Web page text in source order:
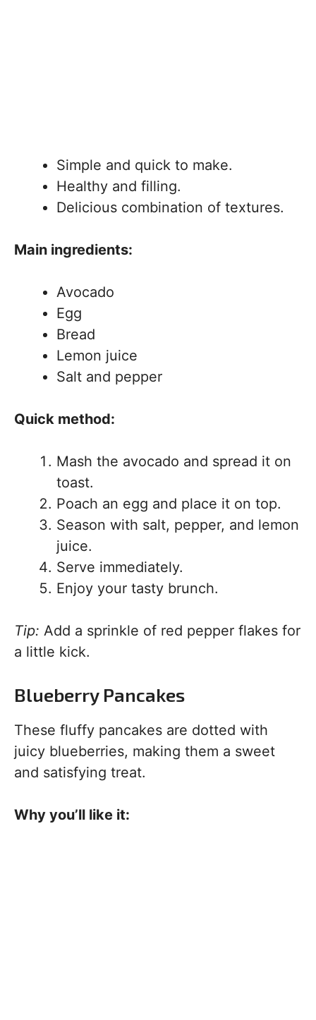
Simple and quick to make.
Healthy and filling.
Delicious combination of textures.
Main ingredients:
Avocado
Egg
Bread
Lemon juice
Salt and pepper
Quick method:
Mash the avocado and spread it on
toast.
Poach an egg and place it on top.
Season with salt, pepper, and lemon
juice.
Serve immediately.
Enjoy your tasty brunch.
Tip: Add a sprinkle of red pepper flakes for
a little kick.
Blueberry Pancakes
These fluffy pancakes are dotted with
juicy blueberries, making them a sweet
and satisfying treat.
Why you’ll like it: